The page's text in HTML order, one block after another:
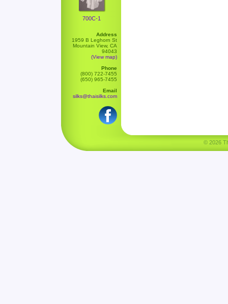
700C-1
Address
1959 B Leghorn St
Mountain View, CA
94043
(View map)
Phone
(800) 722-7455
(650) 965-7455
Email
silks@thaisilks.com
© 2026